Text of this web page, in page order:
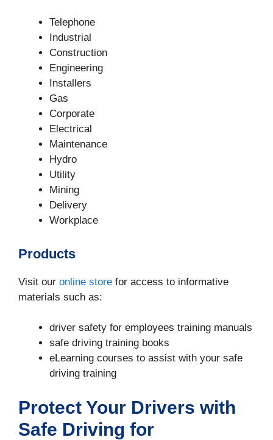
Telephone
Industrial
Construction
Engineering
Installers
Gas
Corporate
Electrical
Maintenance
Hydro
Utility
Mining
Delivery
Workplace
Products
Visit our online store for access to informative
materials such as:
driver safety for employees training manuals
safe driving training books
eLearning courses to assist with your safe
driving training
Protect Your Drivers with
Safe Driving for